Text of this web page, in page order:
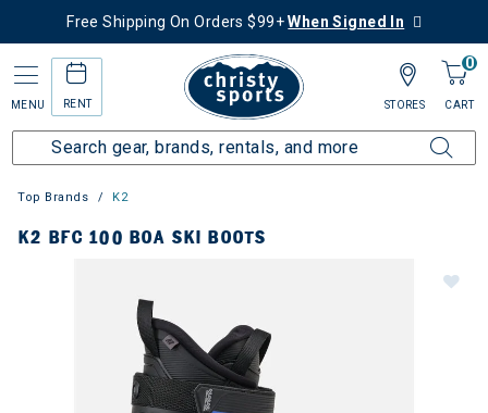
Free Shipping On Orders $99+When Signed In
MENU RENT
0
CART
STORES
Top Brands K2
K2 BFC 100 BOA SKI BOOTS